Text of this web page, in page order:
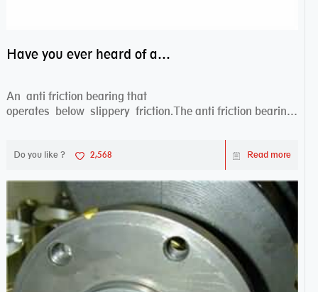
Have you ever heard of anti friction bearing?
An anti friction bearing that
operates below slippery friction.The anti friction bearing
Do you like ? 2,568 Read more